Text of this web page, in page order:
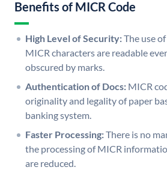
Benefits of MICR Code
High Level of Security:The use
MICR characters are readable
obscured by marks.
Authentication of Docs: MICR
originality and legality of paper
banking system.
Faster Processing:There is no
the processing of MICR
are reduced.